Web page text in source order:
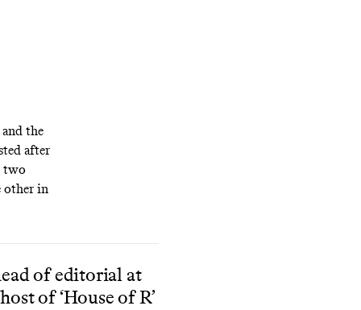
the
after
two
other in
of editorial at
of ‘House of R’